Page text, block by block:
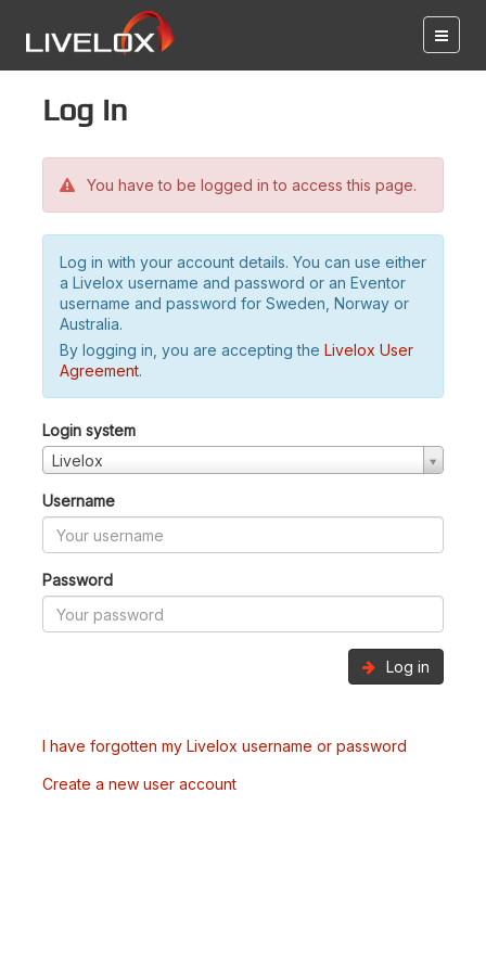
Log in
You have to be logged in to access this page.
Log in with your account details. You can use either
a Livelox username and password or an Eventor
username and password for Sweden, Norway or
Australia.
By logging in, you are accepting the Livelox User
Agreement.
Login system
Livelox
Username
Password
Log in
I have forgotten my Livelox username or password
Create a new user account